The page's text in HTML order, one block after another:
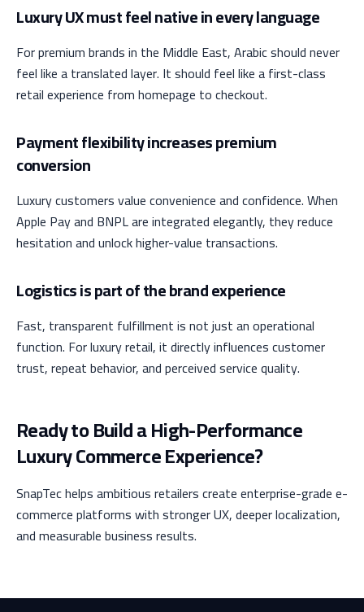
Luxury UX must feel native in every language
For premium brands in the Middle East, Arabic should never
feel like a translated layer. It should feel like a first-class
retail experience from homepage to checkout.
Payment flexibility increases premium
conversion
Luxury customers value convenience and confidence. When
Apple Pay and BNPL are integrated elegantly, they reduce
hesitation and unlock higher-value transactions.
Logistics is part of the brand experience
Fast, transparent fulfillment is not just an operational
function. For luxury retail, it directly influences customer
trust, repeat behavior, and perceived service quality.
Ready to Build a High-Performance
Luxury Commerce Experience?
SnapTec helps ambitious retailers create enterprise-grade e-
commerce platforms with stronger UX, deeper localization,
and measurable business results.